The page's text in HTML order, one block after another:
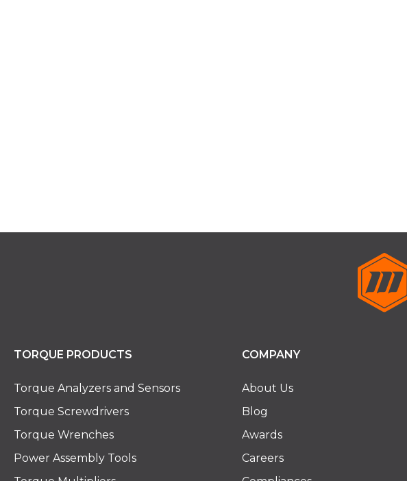
TORQUE PRODUCTS
Torque Analyzers and Sensors
Torque Screwdrivers
Torque Wrenches
Power Assembly Tools
COMPANY
About Us
Blog
Awards
Careers